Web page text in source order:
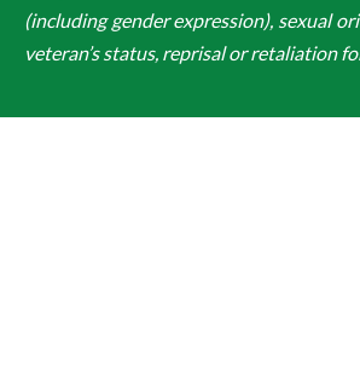
(including gender expression), sexual
veteran’s status, reprisal or retaliation